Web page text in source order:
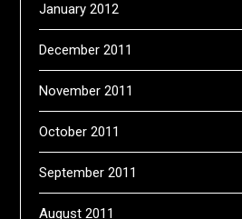
January 2012
December 2011
November 2011
October 2011
September 2011
August 2011